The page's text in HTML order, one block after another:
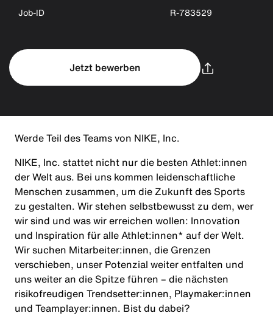
Job-ID R-783529
Jetzt bewerben
Werde Teil des Teams von NIKE, Inc.
NIKE, Inc. stattet nicht nur die besten Athlet:innen
der Welt aus. Bei uns kommen leidenschaftliche
Menschen zusammen, um die Zukunft des Sports
zu gestalten. Wir stehen selbstbewusst zu dem, wer
wir sind und was wir erreichen wollen: Innovation
und Inspiration für alle Athlet:innen* auf der Welt.
Wir suchen Mitarbeiter:innen, die Grenzen
verschieben, unser Potenzial weiter entfalten und
uns weiter an die Spitze führen – die nächsten
risikofreudigen Trendsetter:innen, Playmaker:innen
und Teamplayer:innen. Bist du dabei?